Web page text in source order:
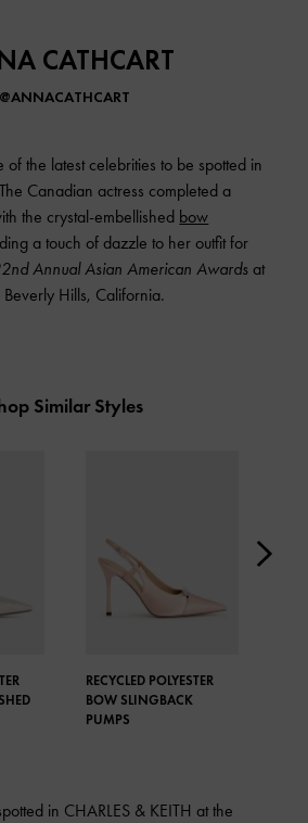
CATHCART
@ANNACATHCART
of the latest celebrities to be spotted in
Canadian actress completed a
the crystal-embellished bow
a touch of dazzle to her outfit for
Annual Asian American Awards at
Hills, California.
Similar Styles
RECYCLED POLYESTER
BOW SLINGBACK
PUMPS
in CHARLES & KEITH at the